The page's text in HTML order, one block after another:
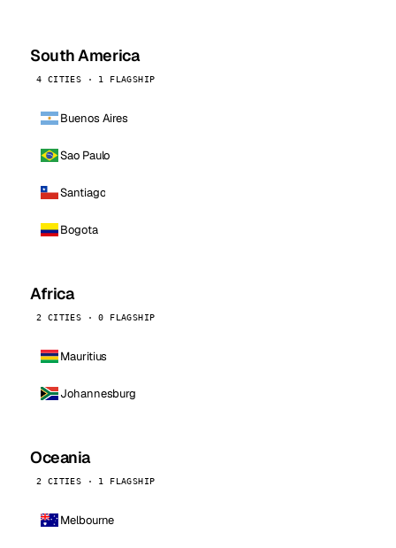
South America
4 CITIES · 1 FLAGSHIP
Buenos Aires
Sao Paulo
Santiago
Bogota
Africa
2 CITIES · 0 FLAGSHIP
Mauritius
Johannesburg
Oceania
2 CITIES · 1 FLAGSHIP
Melbourne